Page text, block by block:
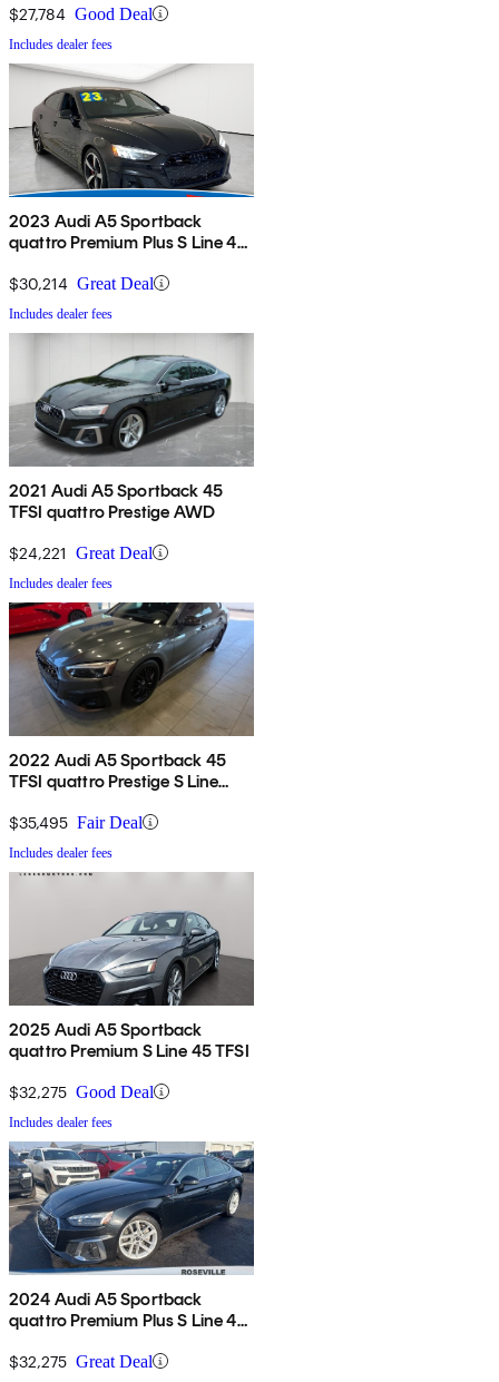
$27,784 Good Deal
Includes dealer fees
2023 Audi A5 Sportback
quattro Premium Plus S Line 45
$30,214 Great Deal
Includes dealer fees
2021 Audi A5 Sportback 45
TFSI quattro Prestige AWD
$24,221 Great Deal
Includes dealer fees
2022 Audi A5 Sportback 45
TFSI quattro Prestige S Line
$35,495 Fair Deal
Includes dealer fees
2025 Audi A5 Sportback
quattro Premium S Line 45 TFSI
$32,275 Good Deal
Includes dealer fees
2024 Audi A5 Sportback
quattro Premium Plus S Line 45
$32,275 Great Deal